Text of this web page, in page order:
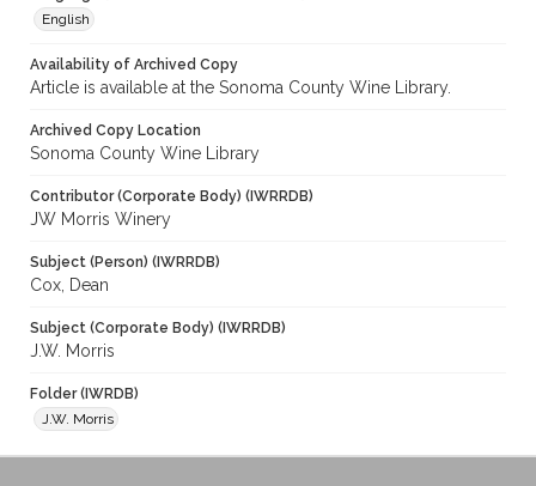
English
Availability of Archived Copy
Article is available at the Sonoma County Wine Library.
Archived Copy Location
Sonoma County Wine Library
Contributor (Corporate Body) (IWRRDB)
JW Morris Winery
Subject (Person) (IWRRDB)
Cox, Dean
Subject (Corporate Body) (IWRRDB)
J.W. Morris
Folder (IWRDB)
J.W. Morris